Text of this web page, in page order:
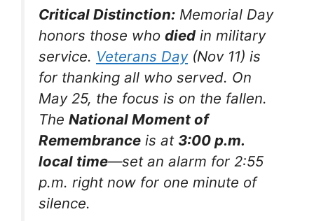
Critical Distinction: Memorial Day
honors those who diedin military
service. Veterans Day(Nov 11) is
for thanking all who served. On
May 25, the focus is on the fallen.
The National Moment of
Remembrance is at 3:00 p.m.
local time—set an alarm for 2:55
p.m. right now for one minute of
silence.